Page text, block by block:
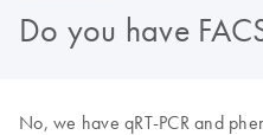
Do you have
No, we have qRT-PCR and